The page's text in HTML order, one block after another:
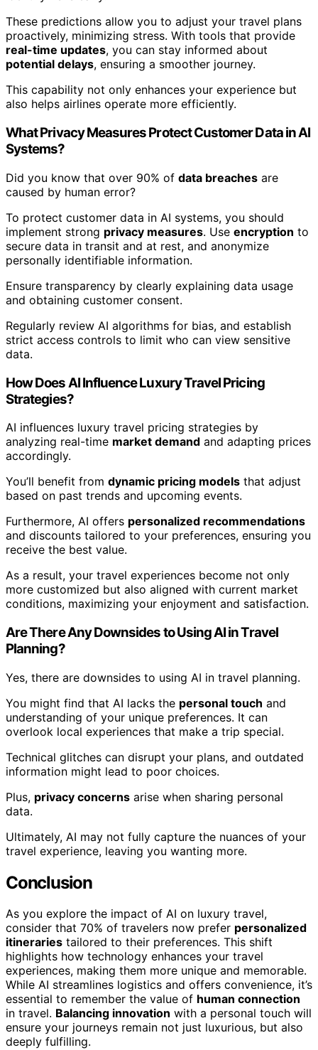
These predictions allow you to adjust your travel plans
proactively, minimizing stress. With tools that provide
real-time updates, you can stay informed about
potential delays, ensuring a smoother journey.
This capability not only enhances your experience but
also helps airlines operate more efficiently.
What Privacy Measures Protect Customer Data in AI
Systems?
Did you know that over 90% of data breaches are
caused by human error?
To protect customer data in AI systems, you should
implement strong privacy measures. Use encryption to
secure data in transit and at rest, and anonymize
personally identifiable information.
Ensure transparency by clearly explaining data usage
and obtaining customer consent.
Regularly review AI algorithms for bias, and establish
strict access controls to limit who can view sensitive
data.
How Does AI Influence Luxury Travel Pricing
Strategies?
AI influences luxury travel pricing strategies by
analyzing real-time market demand and adapting prices
accordingly.
You’ll benefit from dynamic pricing models that adjust
based on past trends and upcoming events.
Furthermore, AI offers personalized recommendations
and discounts tailored to your preferences, ensuring you
receive the best value.
As a result, your travel experiences become not only
more customized but also aligned with current market
conditions, maximizing your enjoyment and satisfaction.
Are There Any Downsides to Using AI in Travel
Planning?
Yes, there are downsides to using AI in travel planning.
You might find that AI lacks the personal touch and
understanding of your unique preferences. It can
overlook local experiences that make a trip special.
Technical glitches can disrupt your plans, and outdated
information might lead to poor choices.
Plus, privacy concerns arise when sharing personal
data.
Ultimately, AI may not fully capture the nuances of your
travel experience, leaving you wanting more.
Conclusion
As you explore the impact of AI on luxury travel,
consider that 70% of travelers now prefer personalized
itineraries tailored to their preferences. This shift
highlights how technology enhances your travel
experiences, making them more unique and memorable.
While AI streamlines logistics and offers convenience, it’s
essential to remember the value of human connection
in travel. Balancing innovation with a personal touch will
ensure your journeys remain not just luxurious, but also
deeply fulfilling.